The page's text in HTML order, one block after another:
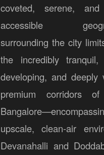
coveted, serene,
accessible
surrounding the city
the incredibly tranquil,
developing, and deeply
premium corridors
upscale, clean-air
Devanahalli and